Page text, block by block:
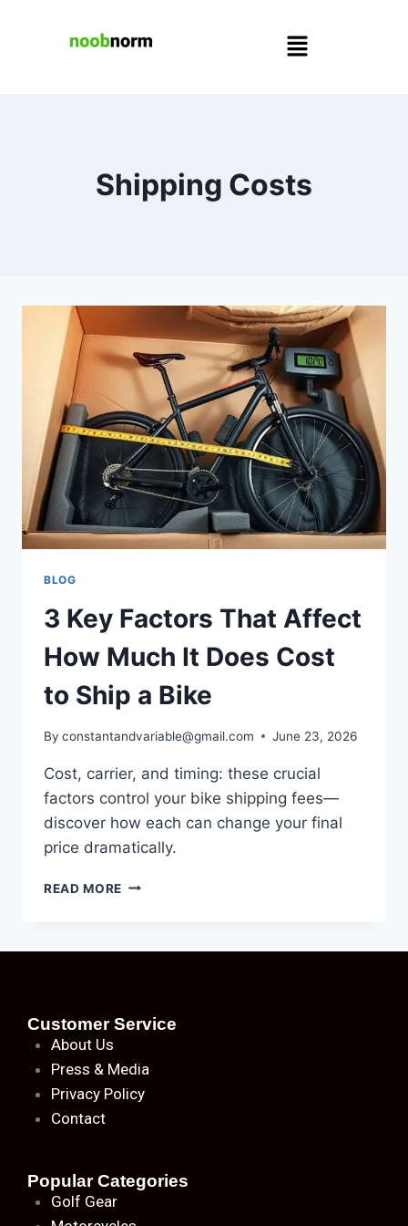
Shipping Costs
BLOG
3 Key Factors That Affect
How Much It Does Cost
to Ship a Bike
By constantandvariable@gmail.com June 23, 2026
Cost, carrier, and timing: these crucial
factors control your bike shipping fees—
discover how each can change your final
price dramatically.
READ MORE
Customer Service
About Us
Press & Media
Privacy Policy
Contact
Popular Categories
Golf Gear